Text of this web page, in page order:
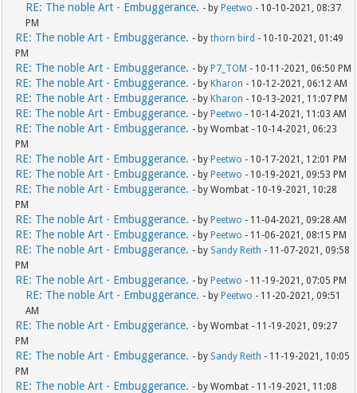
RE: The noble Art - Embuggerance. - by Peetwo - 10-10-2021, 08:37
PM
RE: The noble Art - Embuggerance. - bythorn bird - 10-10-2021, 01:49
PM
RE: The noble Art - Embuggerance. - by P7_TOM - 10-11-2021, 06:50 PM
RE: The noble Art - Embuggerance. - by Kharon - 10-12-2021, 06:12 AM
RE: The noble Art - Embuggerance. - by Kharon - 10-13-2021, 11:07 PM
RE: The noble Art - Embuggerance. - by Peetwo - 10-14-2021, 11:03 AM
RE: The noble Art - Embuggerance. - by Wombat - 10-14-2021, 06:23
PM
RE: The noble Art - Embuggerance. - by Peetwo - 10-17-2021, 12:01 PM
RE: The noble Art - Embuggerance. - by Peetwo - 10-19-2021, 09:53 PM
RE: The noble Art - Embuggerance. - by Wombat - 10-19-2021, 10:28
PM
RE: The noble Art - Embuggerance. - by Peetwo - 11-04-2021, 09:28 AM
RE: The noble Art - Embuggerance. - by Peetwo - 11-06-2021, 08:15 PM
RE: The noble Art - Embuggerance. - by Sandy Reith - 11-07-2021, 09:58
PM
RE: The noble Art - Embuggerance. - by Peetwo - 11-19-2021, 07:05 PM
RE: The noble Art - Embuggerance. - by Peetwo - 11-20-2021, 09:51
AM
RE: The noble Art - Embuggerance. - by Wombat - 11-19-2021, 09:27
PM
RE: The noble Art - Embuggerance. - by Sandy Reith - 11-19-2021, 10:05
PM
RE: The noble Art - Embuggerance. - by Wombat - 11-19-2021, 11:08